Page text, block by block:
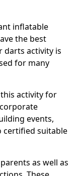
inflatable
the best
darts activity is
for many
activity for
events,
certified suitable
as well as